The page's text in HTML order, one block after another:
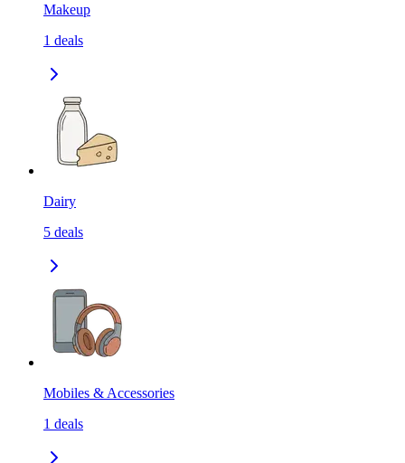
Makeup
1 deals
Dairy
5 deals
Mobiles & Accessories
1 deals